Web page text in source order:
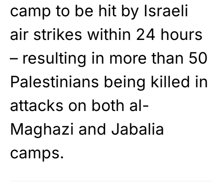
camp to be hit by Israeli
air strikes within 24 hours
– resulting in more than 50
Palestinians being killed in
attacks on both al-
Maghazi and Jabalia
camps.